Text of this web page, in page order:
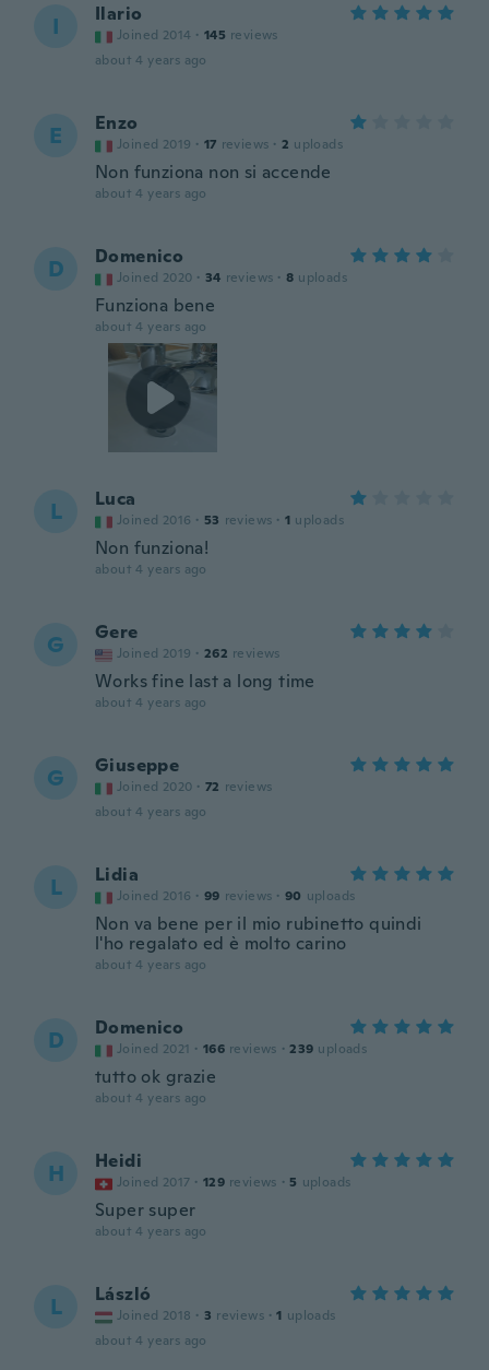
I Ilario
Joined 2014 · 145 reviews
about 4 years ago
E Enzo
Joined 2019 · 17 reviews · 2 uploads
Non funziona non si accende
about 4 years ago
D Domenico
Joined 2020 · 34 reviews · 8 uploads
Funziona bene
about 4 years ago
L Luca
Joined 2016 · 53 reviews · 1 uploads
Non funziona!
about 4 years ago
G Gere
Joined 2019 · 262 reviews
Works fine last a long time
about 4 years ago
G Giuseppe
Joined 2020 · 72 reviews
about 4 years ago
L Lidia
Joined 2016 · 99 reviews · 90 uploads
Non va bene per il mio rubinetto quindi
l'ho regalato ed è molto carino
about 4 years ago
D Domenico
Joined 2021 · 166 reviews · 239 uploads
tutto ok grazie
about 4 years ago
H Heidi
Joined 2017 · 129 reviews · 5 uploads
Super super
about 4 years ago
L László
Joined 2018 · 3 reviews · 1 uploads
about 4 years ago